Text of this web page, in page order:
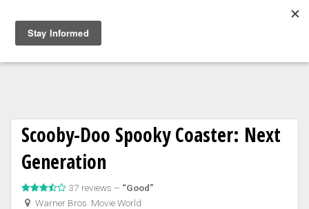
Scooby-Doo Spooky Coaster: Next
Generation
37 reviews – “Good”
Warner Bros. Movie World